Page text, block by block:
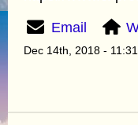
Email
Dec 14th, 2018 -